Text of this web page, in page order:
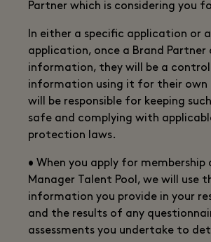
Partner which is considering you
In either a specific application or a
application, once a Brand Partner
information, they will be a
information using it for their own
will be responsible for keeping
safe and complying with
protection laws.
• When you apply for
Manager Talent Pool, we will use
information you provide in your
and the results of any
assessments you undertake to